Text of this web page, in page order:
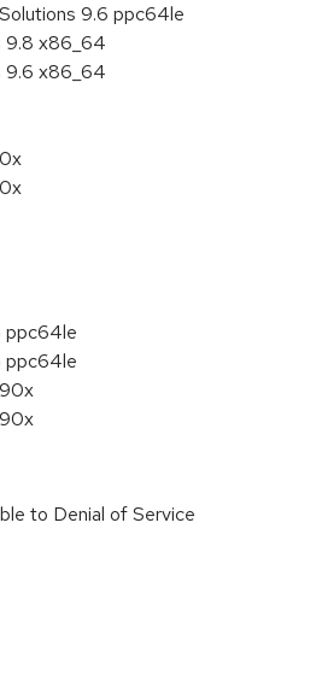
9.6 ppc64le
9.8 x86_64
9.6 x86_64
ppc64le
ppc64le
to Denial of Service